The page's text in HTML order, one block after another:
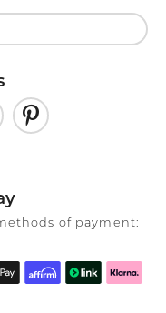
of payment: